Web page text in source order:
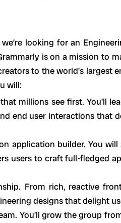
looking for an
is on a mission to
to the world’s largest
will:
millions see first. You’ll
end user interactions that
application builder. You
users to craft full-fledged
From rich, reactive
designs that delight
You’ll grow the group